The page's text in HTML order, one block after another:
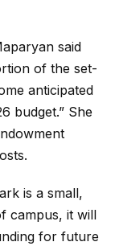
said
of the set-
anticipated
budget.” She
is a small,
campus, it will
for future